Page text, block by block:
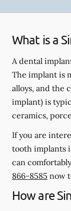
What is a
A dental
The implant is
alloys, and the
implant) is
ceramics,
If you are
tooth implants
can
866-8585 now
How are